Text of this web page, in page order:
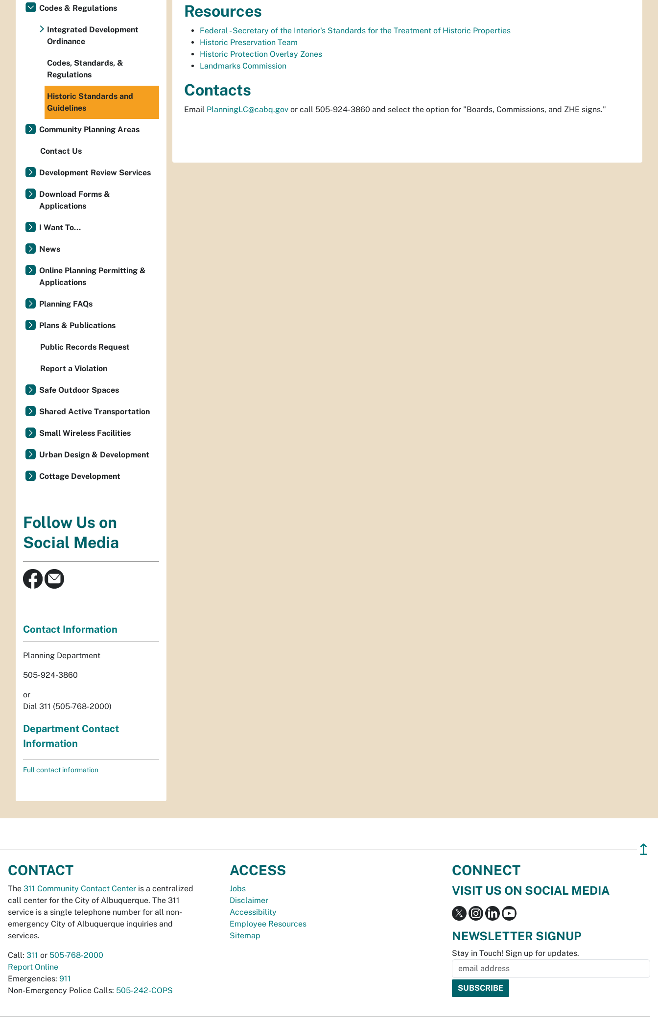
Resources
Federal - Secretary of the Interior's Standards for the Treatment of Historic Properties
Historic Preservation Team
Historic Protection Overlay Zones
Landmarks Commission
Contacts
Email PlanningLC@cabq.gov or call 505-924-3860 and select the option for "Boards, Commissions, and ZHE signs."
Codes & Regulations
Integrated Development
Ordinance
Codes, Standards, &
Regulations
Historic Standards and
Guidelines
Community Planning Areas
Contact Us
Development Review Services
Download Forms &
Applications
I Want To...
News
Online Planning Permitting &
Applications
Planning FAQs
Plans & Publications
Public Records Request
Report a Violation
Safe Outdoor Spaces
Shared Active Transportation
Small Wireless Facilities
Urban Design & Development
Cottage Development
Follow Us on
Social Media
Contact Information
Planning Department
505-924-3860
or
Dial 311 (505-768-2000)
Department Contact
Information
Full contact information
↥
CONTACT
The 311 Community Contact Center is a centralized
call center for the City of Albuquerque. The 311
service is a single telephone number for all non-
emergency City of Albuquerque inquiries and
services.
Call: 311 or 505-768-2000
Report Online
Emergencies: 911
Non-Emergency Police Calls: 505-242-COPS
ACCESS
Jobs
Disclaimer
Accessibility
Employee Resources
Sitemap
CONNECT
VISIT US ON SOCIAL MEDIA
NEWSLETTER SIGNUP
Stay in Touch! Sign up for updates.